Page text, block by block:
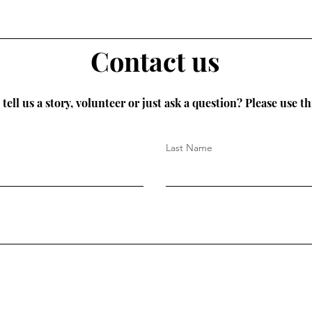
Contact us
us a story, volunteer or just ask a question? Please use
Last Name